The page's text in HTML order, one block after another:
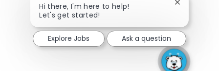
Hi there, I'm here to help!
Let's get started!
Close
Explore Jobs Ask a question